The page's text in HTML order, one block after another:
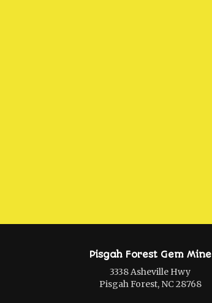
Pisgah Forest Gem Mine
3338 Asheville Hwy
Pisgah Forest, NC 28768